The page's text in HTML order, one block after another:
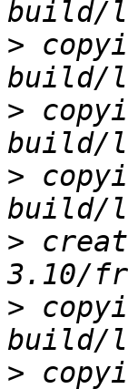
>
>
>
>
>
>